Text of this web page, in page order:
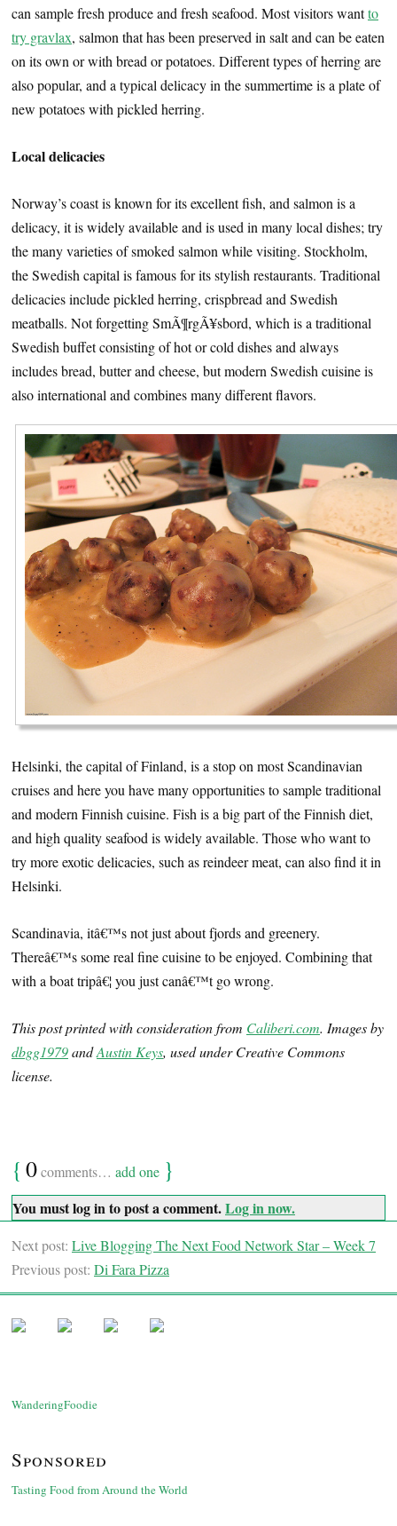
can sample fresh produce and fresh seafood. Most visitors wantto
try gravlax, salmon that has been preserved in salt and can be eaten
on its own or with bread or potatoes. Different types of herring are
also popular, and a typical delicacy in the summertime is a plate of
new potatoes with pickled herring.
Local delicacies
Norway’s coast is known for its excellent fish, and salmon is a
delicacy, it is widely available and is used in many local dishes; try
the many varieties of smoked salmon while visiting. Stockholm,
the Swedish capital is famous for its stylish restaurants. Traditional
delicacies include pickled herring, crispbread and Swedish
meatballs. Not forgetting SmÃ¶rgÃ¥sbord, which is a traditional
Swedish buffet consisting of hot or cold dishes and always
includes bread, butter and cheese, but modern Swedish cuisine is
also international and combines many different flavors.
Helsinki, the capital of Finland, is a stop on most Scandinavian
cruises and here you have many opportunities to sample traditional
and modern Finnish cuisine. Fish is a big part of the Finnish diet,
and high quality seafood is widely available. Those who want to
try more exotic delicacies, such as reindeer meat, can also find it in
Helsinki.
Scandinavia, itâ€™s not just about fjords and greenery.
Thereâ€™s some real fine cuisine to be enjoyed. Combining that
with a boat tripâ€¦ you just canâ€™t go wrong.
This post printed with consideration from Caliberi.com. Images by
dbgg1979andAustin Keys, used under Creative Commons
license.
{ 0comments… add one }
You must log in to post a comment.Log in now.
Next post: Live Blogging The Next Food Network Star – Week 7
Previous post: Di Fara Pizza
WanderingFoodie
Sponsored
Tasting Food from Around the World